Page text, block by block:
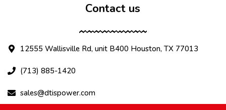
Contact us
12555 Wallisville Rd, unit B400 Houston, TX 77013
(713) 885-1420
sales@dtispower.com